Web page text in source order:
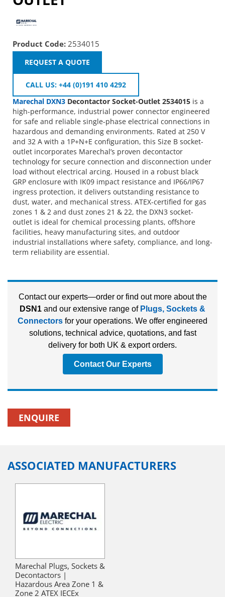
Product Code: 2534015
REQUEST A QUOTE
CALL US: +44 (0)191 410 4292
Marechal DXN3 Decontactor Socket-Outlet 2534015 is a
high-performance, industrial power connector engineered
for safe and reliable single-phase electrical connections in
hazardous and demanding environments. Rated at 250 V
and 32 A with a 1P+N+E configuration, this Size B socket-
outlet incorporates Marechal’s proven decontactor
technology for secure connection and disconnection under
load without electrical arcing. Housed in a robust black
GRP enclosure with IK09 impact resistance and IP66/IP67
ingress protection, it delivers outstanding resistance to
dust, water, and mechanical stress. ATEX-certified for gas
zones 1 & 2 and dust zones 21 & 22, the DXN3 socket-
outlet is ideal for chemical processing plants, offshore
facilities, heavy manufacturing sites, and outdoor
industrial installations where safety, compliance, and long-
term reliability are essential.
Contact our experts—order or find out more about the
DSN1 and our extensive range of Plugs, Sockets &
Connectors for your operations. We offer engineered
solutions, technical advice, quotations, and fast
delivery for both UK & export orders.
Contact Our Experts
ENQUIRE
ASSOCIATED MANUFACTURERS
Marechal Plugs, Sockets &
Decontactors |
Hazardous Area Zone 1 &
Zone 2 ATEX IECEx